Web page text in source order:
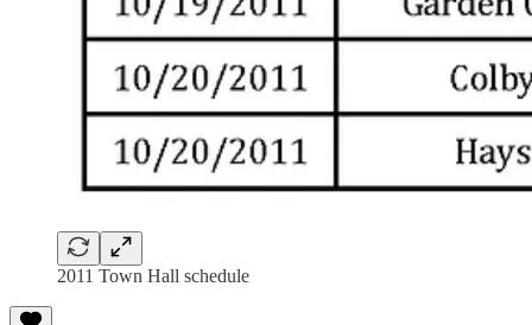
2011 Town Hall schedule